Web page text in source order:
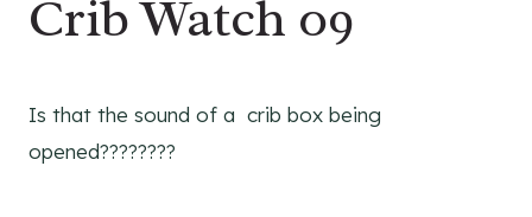
Crib Watch 09
Is that the sound of a crib box being
opened????????